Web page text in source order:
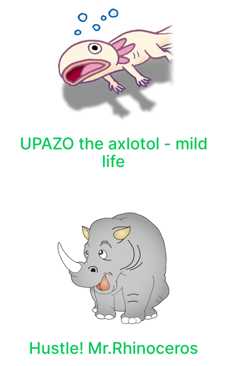
UPAZO the axlotol - mild
life
Hustle! Mr.Rhinoceros